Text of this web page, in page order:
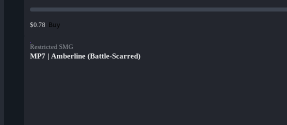
$0.78 Buy
Restricted SMG
MP7 | Amberline (Battle-Scarred)